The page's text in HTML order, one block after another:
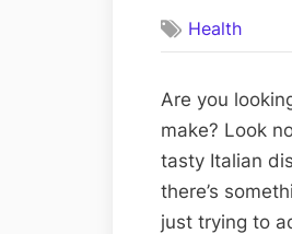
Health
Are you
make? Look
tasty Italian
there’s
just trying to